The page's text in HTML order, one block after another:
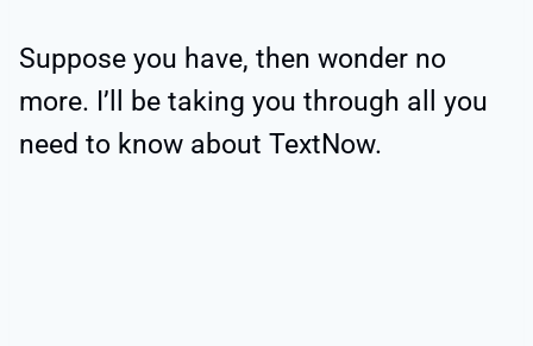
Suppose you have, then wonder no
more. I’ll be taking you through all you
need to know about TextNow.